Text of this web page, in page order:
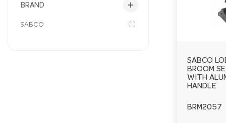
BRAND
SABCO (1)
add
SABCO
BROOM
WITH
HANDLE
BRM2057